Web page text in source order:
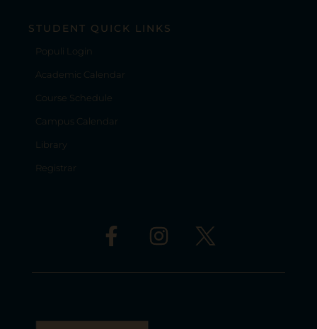
STUDENT QUICK LINKS
Populi Login
Academic Calendar
Course Schedule
Campus Calendar
Library
Registrar